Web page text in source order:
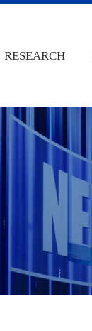
RESEARCH